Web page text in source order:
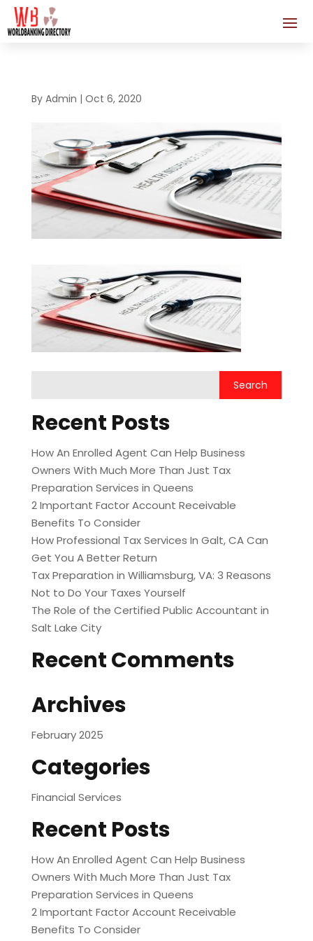
By Admin | Oct 6, 2020
Recent Posts
How An Enrolled Agent Can Help Business
Owners With Much More Than Just Tax
Preparation Services in Queens
2 Important Factor Account Receivable
Benefits To Consider
How Professional Tax Services In Galt, CA Can
Get You A Better Return
Tax Preparation in Williamsburg, VA: 3 Reasons
Not to Do Your Taxes Yourself
The Role of the Certified Public Accountant in
Salt Lake City
Recent Comments
Archives
February 2025
Categories
Financial Services
Recent Posts
How An Enrolled Agent Can Help Business
Owners With Much More Than Just Tax
Preparation Services in Queens
2 Important Factor Account Receivable
Benefits To Consider